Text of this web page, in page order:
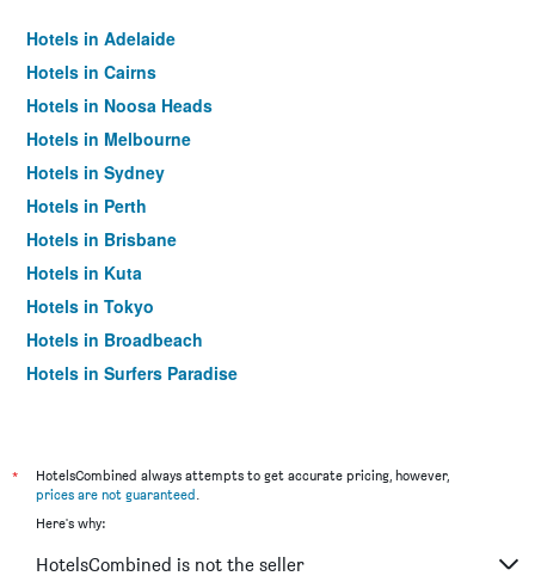
Hotels in Adelaide
Hotels in Cairns
Hotels in Noosa Heads
Hotels in Melbourne
Hotels in Sydney
Hotels in Perth
Hotels in Brisbane
Hotels in Kuta
Hotels in Tokyo
Hotels in Broadbeach
Hotels in Surfers Paradise
*
HotelsCombined always attempts to get accurate pricing, however,
prices are not guaranteed.
Here's why:
HotelsCombined is not the seller